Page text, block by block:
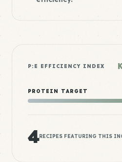
P:E EFFICIENCY INDEX
PROTEIN TARGET
4RECIPES FEATURING THIS